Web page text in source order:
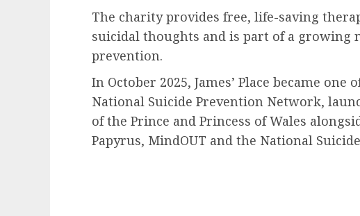
The charity provides free, life-saving
suicidal thoughts and is part of a growing
prevention.
In October 2025, James’ Place became
National Suicide Prevention Network,
of the Prince and Princess of Wales
Papyrus, MindOUT and the National